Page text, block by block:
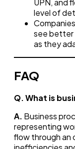
UPN, and
level of
see better
as they
FAQ
Q. What is
A. Business
representing
flow through an